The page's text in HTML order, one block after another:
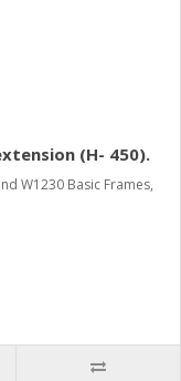
(H- 450).
W1230 Basic Frames,